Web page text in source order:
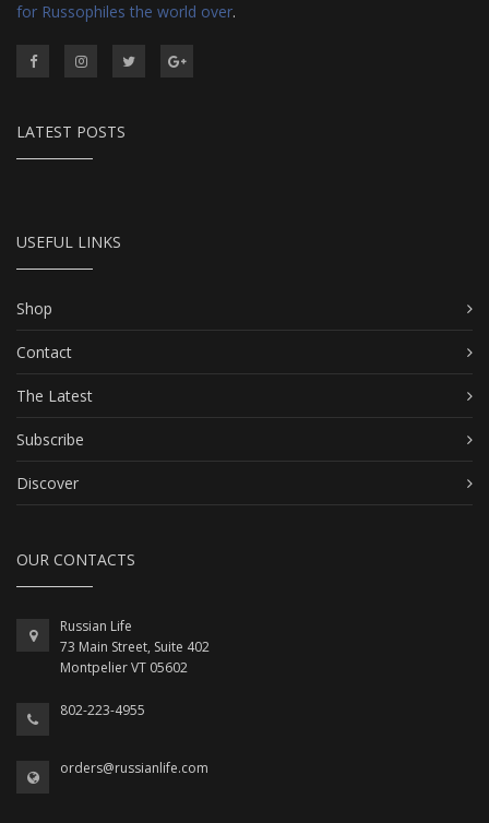
for Russophiles the world over.
LATEST POSTS
USEFUL LINKS
Shop
Contact
The Latest
Subscribe
Discover
OUR CONTACTS
Russian Life
73 Main Street, Suite 402
Montpelier VT 05602
802-223-4955
orders@russianlife.com